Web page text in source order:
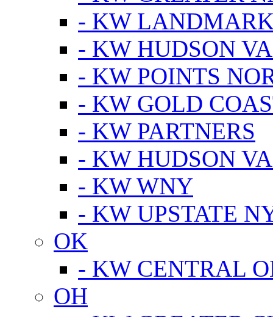
- KW
- KW HUDSON
- KW POINTS
- KW GOLD
- KW PARTNERS
- KW HUDSON
- KW WNY
- KW UPSTATE
OK
- KW CENTRAL
OH